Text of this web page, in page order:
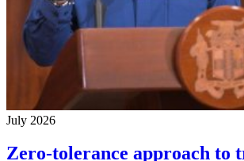
July 2026
Zero-tolerance approach to